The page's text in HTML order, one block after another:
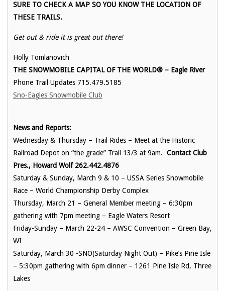
SURE TO CHECK A MAP SO YOU KNOW THE LOCATION OF
THESE TRAILS.
Get out & ride it is great out there!
Holly Tomlanovich
THE SNOWMOBILE CAPITAL OF THE WORLD® – Eagle River
Phone Trail Updates 715.479.5185
Sno-Eagles Snowmobile Club
News and Reports:
Wednesday & Thursday – Trail Rides – Meet at the Historic
Railroad Depot on “the grade” Trail 13/3 at 9am. Contact Club
Pres., Howard Wolf 262.442.4876
Saturday & Sunday, March 9 & 10 – USSA Series Snowmobile
Race – World Championship Derby Complex
Thursday, March 21 – General Member meeting – 6:30pm
gathering with 7pm meeting – Eagle Waters Resort
Friday-Sunday – March 22-24 – AWSC Convention – Green Bay,
WI
Saturday, March 30 -SNO(Saturday Night Out) – Pike’s Pine Isle
– 5:30pm gathering with 6pm dinner – 1261 Pine Isle Rd, Three
Lakes